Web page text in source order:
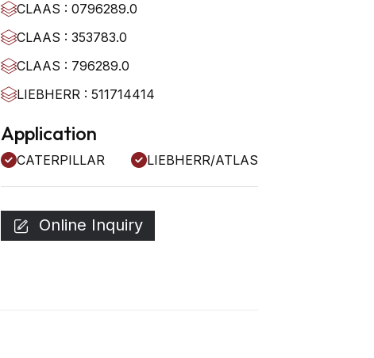
CLAAS : 0796289.0
CLAAS : 353783.0
CLAAS : 796289.0
LIEBHERR : 511714414
Application
CATERPILLAR LIEBHERR/ATLAS
 Online Inquiry